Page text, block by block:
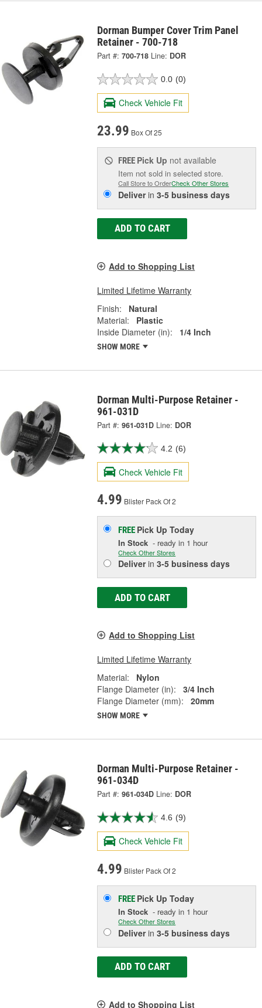
Dorman Bumper Cover Trim Panel
Retainer - 700-718
Part #: 700-718 Line: DOR
0.0 (0)
Check Vehicle Fit
23.99 Box Of 25
FREE Pick Up not available
Item not sold in selected store.
Call Store to OrderCheck Other Stores
Deliverin3-5 business days
ADD TO CART
Add to Shopping List
Limited Lifetime Warranty
Finish:
Natural
Material:
Plastic
Inside Diameter (in):
1/4 Inch
SHOW MORE
Dorman Multi-Purpose Retainer -
961-031D
Part #: 961-031D Line: DOR
4.2 (6)
Check Vehicle Fit
4.99 Blister Pack Of 2
FREE Pick UpToday
In Stock - ready in 1 hour
Check Other Stores
Deliverin3-5 business days
ADD TO CART
Add to Shopping List
Limited Lifetime Warranty
Material:
Nylon
Flange Diameter (in):
3/4 Inch
Flange Diameter (mm):
20mm
SHOW MORE
Dorman Multi-Purpose Retainer -
961-034D
Part #: 961-034D Line: DOR
4.6 (9)
Check Vehicle Fit
4.99 Blister Pack Of 2
FREE Pick UpToday
In Stock - ready in 1 hour
Check Other Stores
Deliverin3-5 business days
ADD TO CART
Add to Shopping List